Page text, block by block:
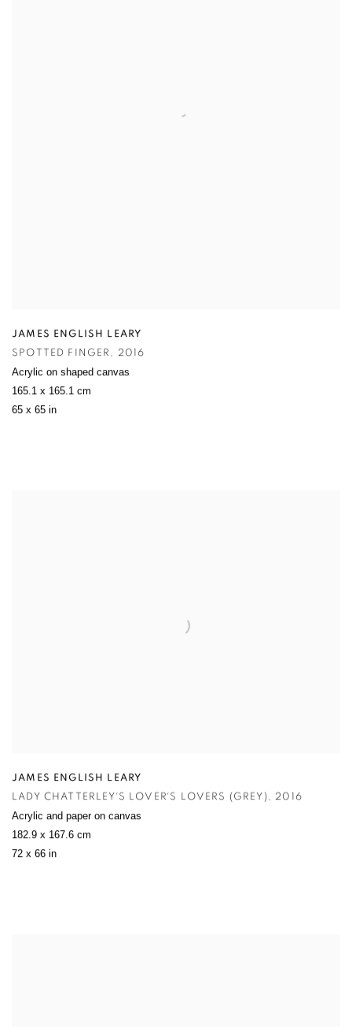
JAMES ENGLISH LEARY
SPOTTED FINGER , 2016
Acrylic on shaped canvas
165.1 x 165.1 cm
65 x 65 in
JAMES ENGLISH LEARY
LADY CHATTERLEY´S LOVER´S LOVERS (GREY), 2016
Acrylic and paper on canvas
182.9 x 167.6 cm
72 x 66 in